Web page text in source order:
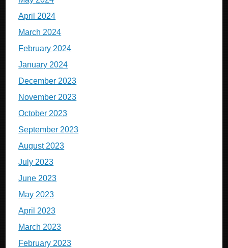
April 2024
March 2024
February 2024
January 2024
December 2023
November 2023
October 2023
September 2023
August 2023
July 2023
June 2023
May 2023
April 2023
March 2023
February 2023